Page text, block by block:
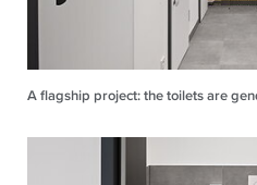
A flagship project: the toilets are